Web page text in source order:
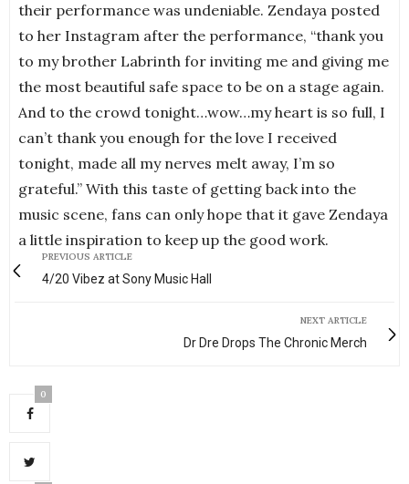
their performance was undeniable. Zendaya posted
to her Instagram after the performance, “thank you
to my brother Labrinth for inviting me and giving me
the most beautiful safe space to be on a stage again.
And to the crowd tonight…wow…my heart is so full, I
can’t thank you enough for the love I received
tonight, made all my nerves melt away, I’m so
grateful.” With this taste of getting back into the
music scene, fans can only hope that it gave Zendaya
a little inspiration to keep up the good work.
PREVIOUS ARTICLE
4/20 Vibez at Sony Music Hall
NEXT ARTICLE
Dr Dre Drops The Chronic Merch
0